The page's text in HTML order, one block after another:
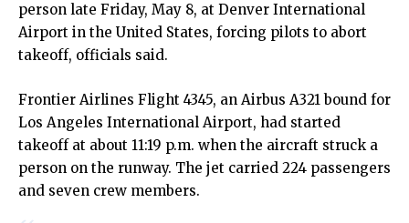
person late Friday, May 8, at Denver International
Airport in the United States, forcing pilots to abort
takeoff, officials said.
Frontier Airlines Flight 4345, an Airbus A321 bound for
Los Angeles International Airport, had started
takeoff at about 11:19 p.m. when the aircraft struck a
person on the runway. The jet carried 224 passengers
and seven crew members.